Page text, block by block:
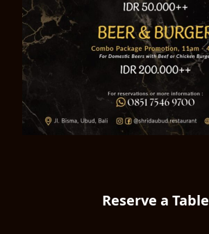
Reserve a Table